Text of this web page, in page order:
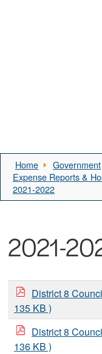
Home Government
Expense Reports &
2021-2022
2021-
District 8
135 KB )
District 8
136 KB )